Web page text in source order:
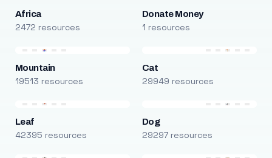
Africa
2472 resources
Donate Money
1 resources
Mountain
19513 resources
Cat
29949 resources
Leaf
42395 resources
Dog
29297 resources